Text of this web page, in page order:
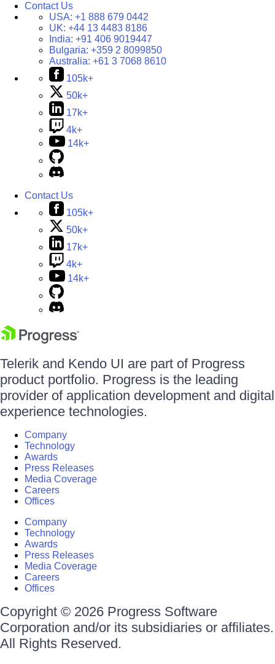
Contact Us
USA: +1 888 679 0442
UK: +44 13 4483 8186
India: +91 406 9019447
Bulgaria: +359 2 8099850
Australia: +61 3 7068 8610
105k+
50k+
17k+
4k+
14k+
Contact Us
105k+
50k+
17k+
4k+
14k+
Telerik and Kendo UI are part of Progress
product portfolio. Progress is the leading
provider of application development and digital
experience technologies.
Company
Technology
Awards
Press Releases
Media Coverage
Careers
Offices
Company
Technology
Awards
Press Releases
Media Coverage
Careers
Offices
Copyright © 2026 Progress Software
Corporation and/or its subsidiaries or affiliates.
All Rights Reserved.